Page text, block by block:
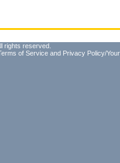
rights reserved.
of Service and Privacy Policy/